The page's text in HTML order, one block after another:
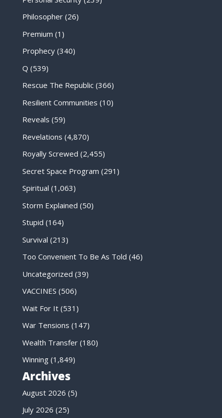
Philosopher(26)
Premium (1)
Prophecy(340)
Q (539)
Rescue The Republic(366)
Resilient Communities (10)
Reveals (59)
Revelations (4,870)
Royally Screwed (2,455)
Secret Space Program (291)
Spiritual (1,063)
Storm Explained (50)
Stupid (164)
Survival (213)
Too Convenient To Be As Told (46)
Uncategorized (39)
VACCINES (506)
Wait For It(531)
War Tensions (147)
Wealth Transfer(180)
Winning(1,849)
Archives
August 2026 (5)
July 2026 (25)